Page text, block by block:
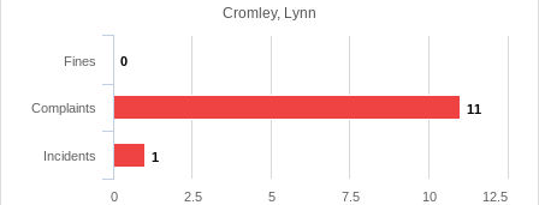
Cromley, Lynn
0
11
1
Fines
Complaints
Incidents
0 10
2.5 5 7.5 12.5